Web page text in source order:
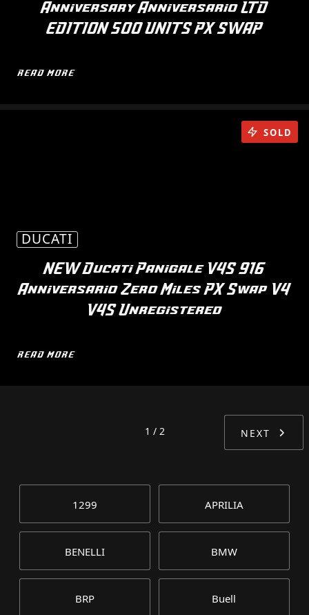
Anniversary Anniversario LTD
EDITION 500 UNITS PX SWAP
READ MORE
DUCATI
NEW Ducati Panigale V4S 916
Anniversario Zero Miles PX Swap V4
V4S Unregistered
READ MORE
SOLD
1 / 2 NEXT
1299 APRILIA
BENELLI BMW
BRP Buell